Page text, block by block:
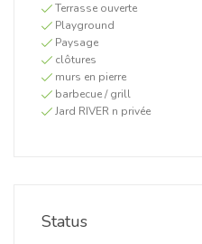
Terrasse ouverte
Playground
Paysage
clôtures
murs en pierre
barbecue / grill
Jard RIVER n privée
Status